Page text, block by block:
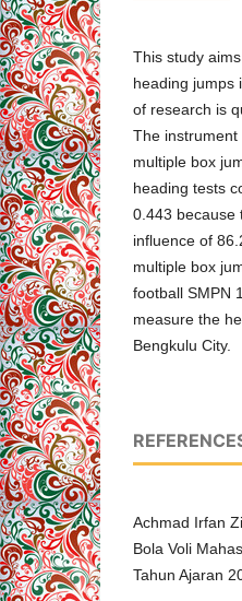
This study
heading jumps
of research is
The instrument
multiple box
heading tests
0.443 because
influence of
multiple box
football SMPN
measure the
Bengkulu City.
Achmad Irfan
Bola Voli
Tahun Ajaran